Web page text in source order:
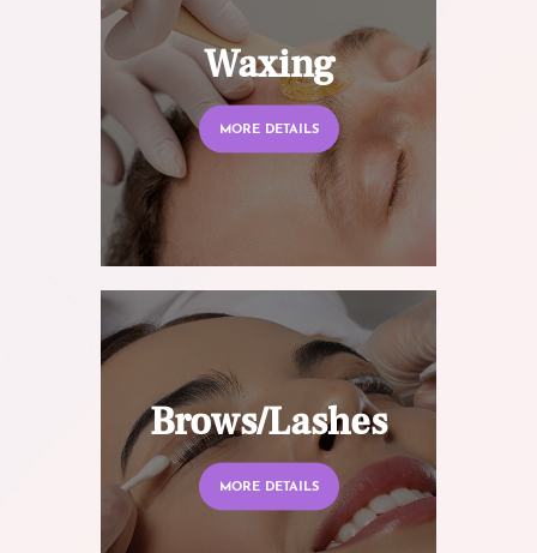
Waxing
MORE DETAILS
Brows/Lashes
MORE DETAILS